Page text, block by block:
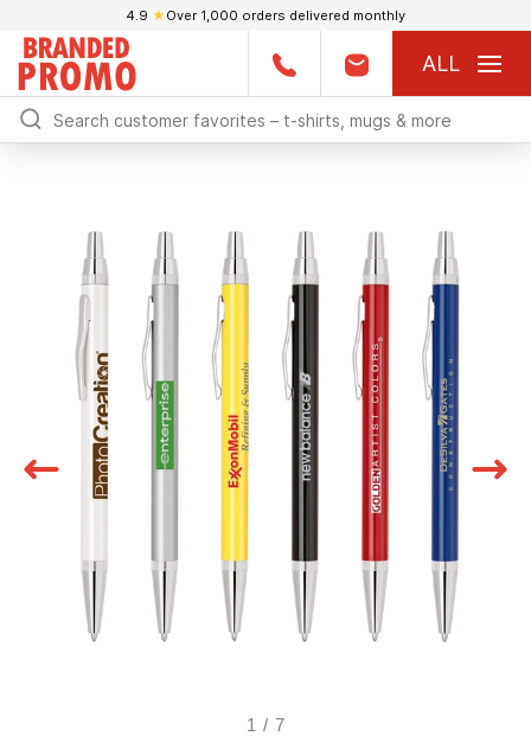
4.9 ★ Over 1,000 orders delivered monthly
ALL
1 / 7